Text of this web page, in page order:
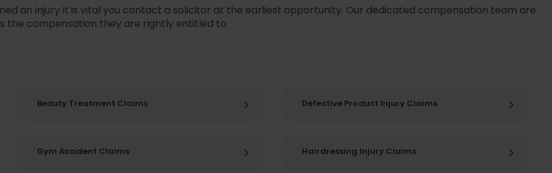
an injury it is vital you contact a solicitor at the earliest opportunity. Our dedicated compensation team are
the compensation they are rightly entitled to.
Beauty Treatment Claims Defective Product Injury Claims
Gym Accident Claims Hairdressing Injury Claims